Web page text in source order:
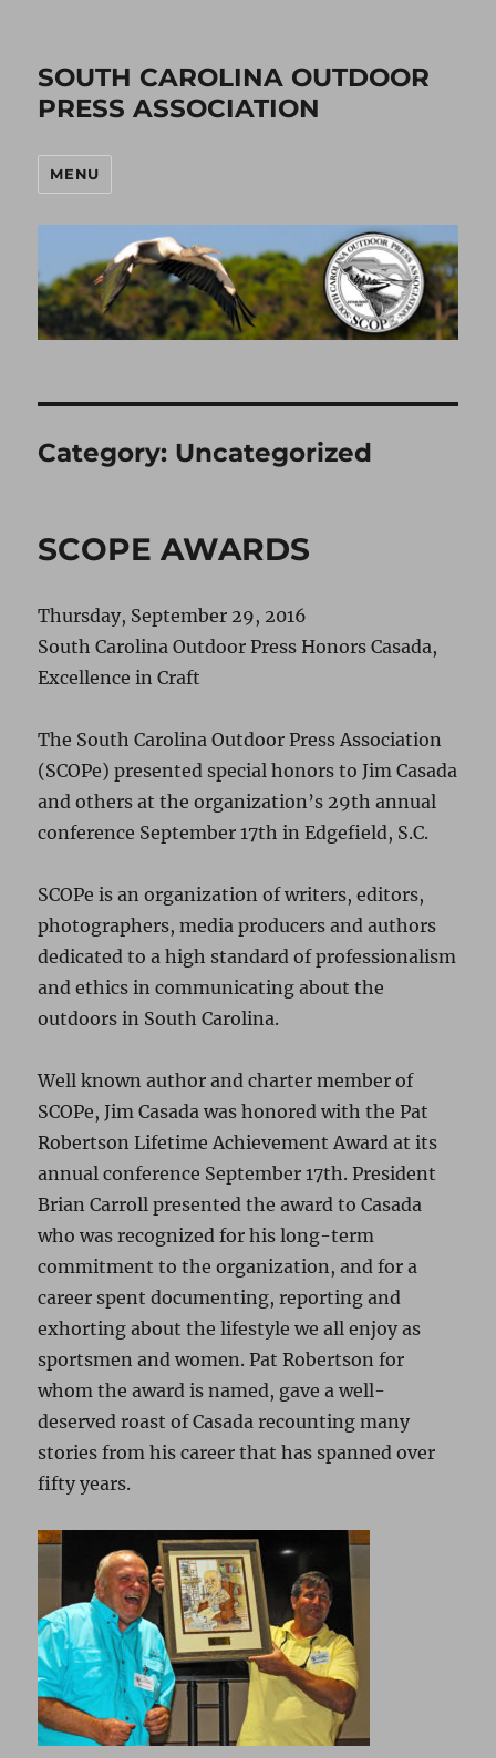
SOUTH CAROLINA OUTDOOR
PRESS ASSOCIATION
MENU
Category: Uncategorized
SCOPE AWARDS
Thursday, September 29, 2016
South Carolina Outdoor Press Honors Casada,
Excellence in Craft
The South Carolina Outdoor Press Association
(SCOPe) presented special honors to Jim Casada
and others at the organization’s 29th annual
conference September 17th in Edgefield, S.C.
SCOPe is an organization of writers, editors,
photographers, media producers and authors
dedicated to a high standard of professionalism
and ethics in communicating about the
outdoors in South Carolina.
Well known author and charter member of
SCOPe, Jim Casada was honored with the Pat
Robertson Lifetime Achievement Award at its
annual conference September 17th. President
Brian Carroll presented the award to Casada
who was recognized for his long-term
commitment to the organization, and for a
career spent documenting, reporting and
exhorting about the lifestyle we all enjoy as
sportsmen and women. Pat Robertson for
whom the award is named, gave a well-
deserved roast of Casada recounting many
stories from his career that has spanned over
fifty years.